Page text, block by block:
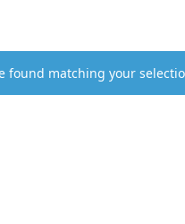
found matching your